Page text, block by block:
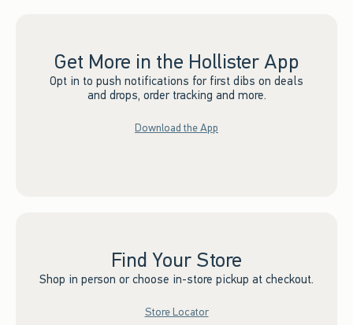
Get More in the Hollister App
Opt in to push notifications for first dibs on deals
and drops, order tracking and more.
Download the App
Find Your Store
Shop in person or choose in-store pickup at checkout.
Store Locator